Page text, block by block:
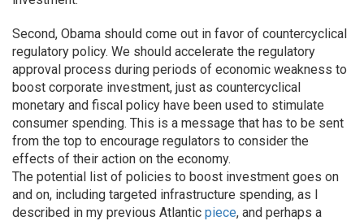
Second, Obama should come out in favor of countercyclical
regulatory policy. We should accelerate the regulatory
approval process during periods of economic weakness to
boost corporate investment, just as countercyclical
monetary and fiscal policy have been used to stimulate
consumer spending. This is a message that has to be sent
from the top to encourage regulators to consider the
effects of their action on the economy.
The potential list of policies to boost investment goes on
and on, including targeted infrastructure spending, as I
described in my previous Atlantic piece, and perhaps a